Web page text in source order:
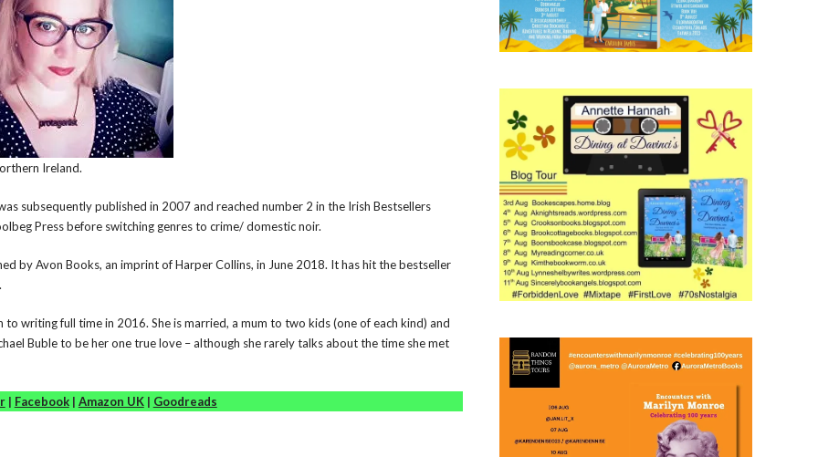
Ireland.
subsequently published in 2007 and reached number 2 in the Irish Bestsellers
Press before switching genres to crime/ domestic noir.
by Avon Books, an imprint of Harper Collins, in June 2018. It has hit the bestseller
writing full time in 2016. She is married, a mum to two kids (one of each kind) and
Buble to be her one true love – although she rarely talks about the time she met
| Facebook| Amazon UK| Goodreads